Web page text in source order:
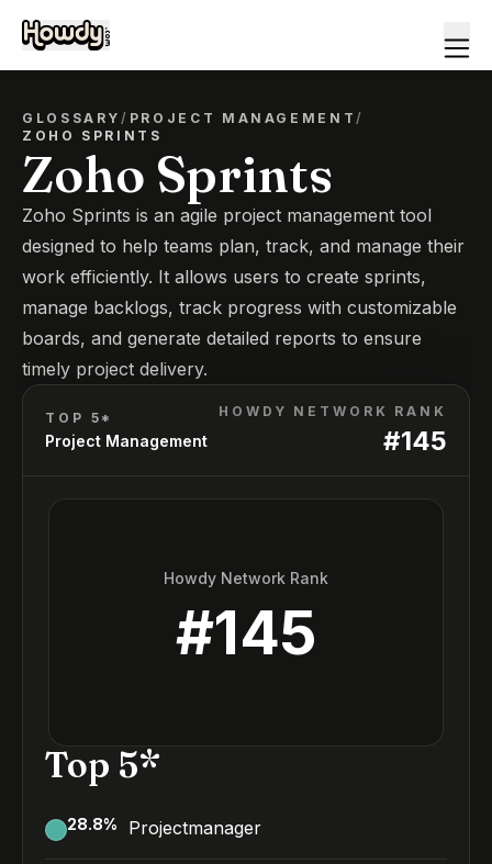
GLOSSARY/ PROJECT MANAGEMENT/
ZOHO SPRINTS
Zoho Sprints
Zoho Sprints is an agile project management tool
designed to help teams plan, track, and manage their
work efficiently. It allows users to create sprints,
manage backlogs, track progress with customizable
boards, and generate detailed reports to ensure
timely project delivery.
TOP 5*
Project Management
HOWDY NETWORK RANK
#145
Howdy Network Rank
#145
Top 5*
28.8% Projectmanager